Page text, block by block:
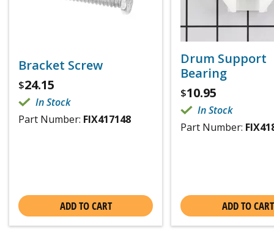
Bracket Screw
$24.15
In Stock
Part Number: FIX417148
ADD TO CART
Drum Support
Bearing
$10.95
In Stock
Part Number:
ADD TO CART